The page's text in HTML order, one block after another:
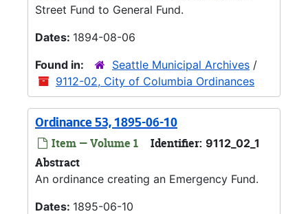
Street Fund to General Fund.
Dates: 1894-08-06
Found in:
Seattle Municipal Archives /
9112-02, City of Columbia Ordinances
Ordinance 53, 1895-06-10
Item — Volume 1 Identifier: 9112_02_1
Abstract
An ordinance creating an Emergency Fund.
Dates: 1895-06-10